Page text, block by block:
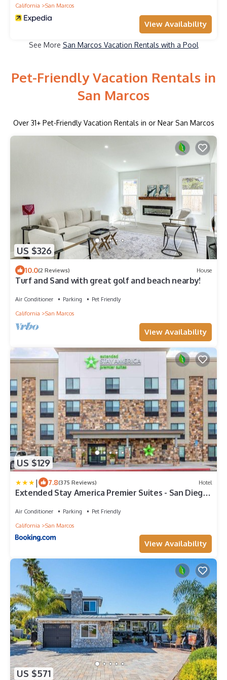
California San Marcos
View Availability
See More San Marcos Vacation Rentals with a Pool
Pet-Friendly Vacation Rentals in
San Marcos
Over 31+ Pet-Friendly Vacation Rentals in or Near San Marcos
US $326
10.0(2 Reviews) House
Turf and Sand with great golf and beach nearby!
Air Conditioner Parking
Pet Friendly
California
San Marcos
View Availability
US $129
| 7.8(375 Reviews) Hotel
Extended Stay America Premier Suites - San Diego
Air Conditioner Parking
Pet Friendly
California
San Marcos
View Availability
US $571